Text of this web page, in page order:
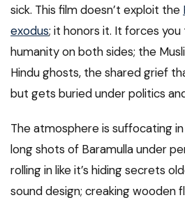
sick. This film doesn’t exploit the
exodus; it honors it. It forces
humanity on both sides; the
Hindu ghosts, the shared grief
but gets buried under politics
The atmosphere is suffocating
long shots of Baramulla under
rolling in like it’s hiding secrets
sound design; creaking wooden